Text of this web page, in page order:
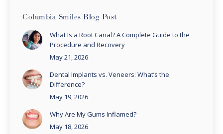
Columbia Smiles Blog Post
What Is a Root Canal? A Complete Guide to the
Procedure and Recovery
May 21, 2026
Dental Implants vs. Veneers: What’s the
Difference?
May 19, 2026
Why Are My Gums Inflamed?
May 18, 2026